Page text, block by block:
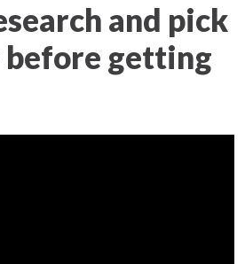
and pick
before getting